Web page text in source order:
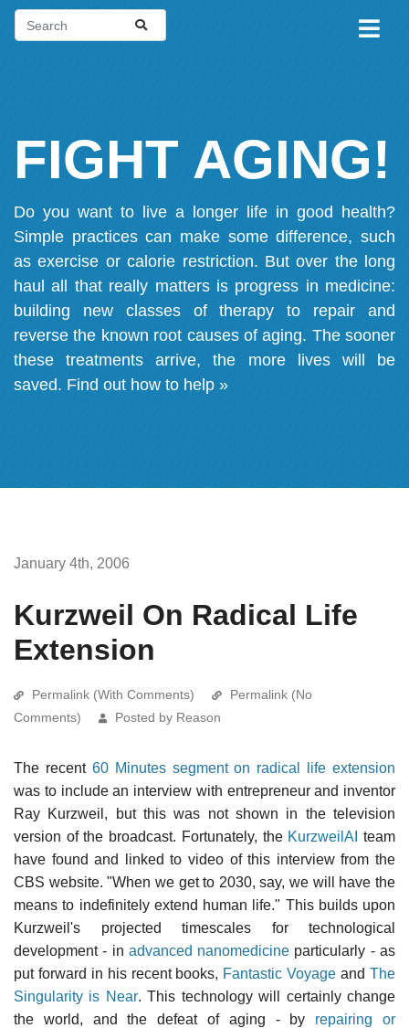
FIGHT AGING!
Do you want to live a longer life in good health?
Simple practices can make some difference, such
as exercise or calorie restriction. But over the long
haul all that really matters is progress in medicine:
building new classes of therapy to repair and
reverse the known root causes of aging. The sooner
these treatments arrive, the more lives will be
saved. Find out how to help »
January 4th, 2006
Kurzweil On Radical Life
Extension
Permalink (With Comments)
Permalink (No
Comments)
Posted by Reason
The recent 60 Minutes segment on radical life extension
was to include an interview with entrepreneur and inventor
Ray Kurzweil, but this was not shown in the television
version of the broadcast. Fortunately, the KurzweilAI
team
have found and linked to video of this interview from the
CBS website. "When we get to 2030, say, we will have the
means to indefinitely extend human life." This builds upon
Kurzweil's projected timescales for technological
development - in advanced nanomedicine particularly - as
put forward in his recent books, Fantastic Voyage andThe
Singularity is Near. This technology will certainly change
the world, and the defeat of aging - by repairing or